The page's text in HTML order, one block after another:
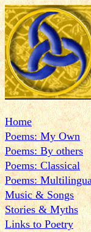
Home
Poems: My Own
Poems: By others
Poems: Classical
Poems:
Music & Songs
Stories & Myths
Links to Poetry